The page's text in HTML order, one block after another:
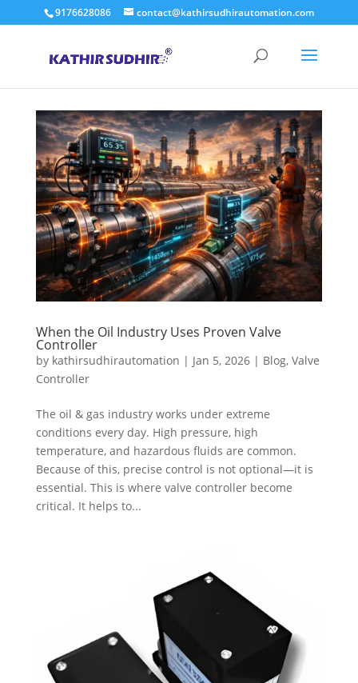
9176628086 contact@kathirsudhirautomation.com
When the Oil Industry Uses Proven Valve
Controller
by kathirsudhirautomation | Jan 5, 2026| Blog, Valve
Controller
The oil & gas industry works under extreme
conditions every day. High pressure, high
temperature, and hazardous fluids are common.
Because of this, precise control is not optional—it is
essential. This is where valve controller become
critical. It helps to...